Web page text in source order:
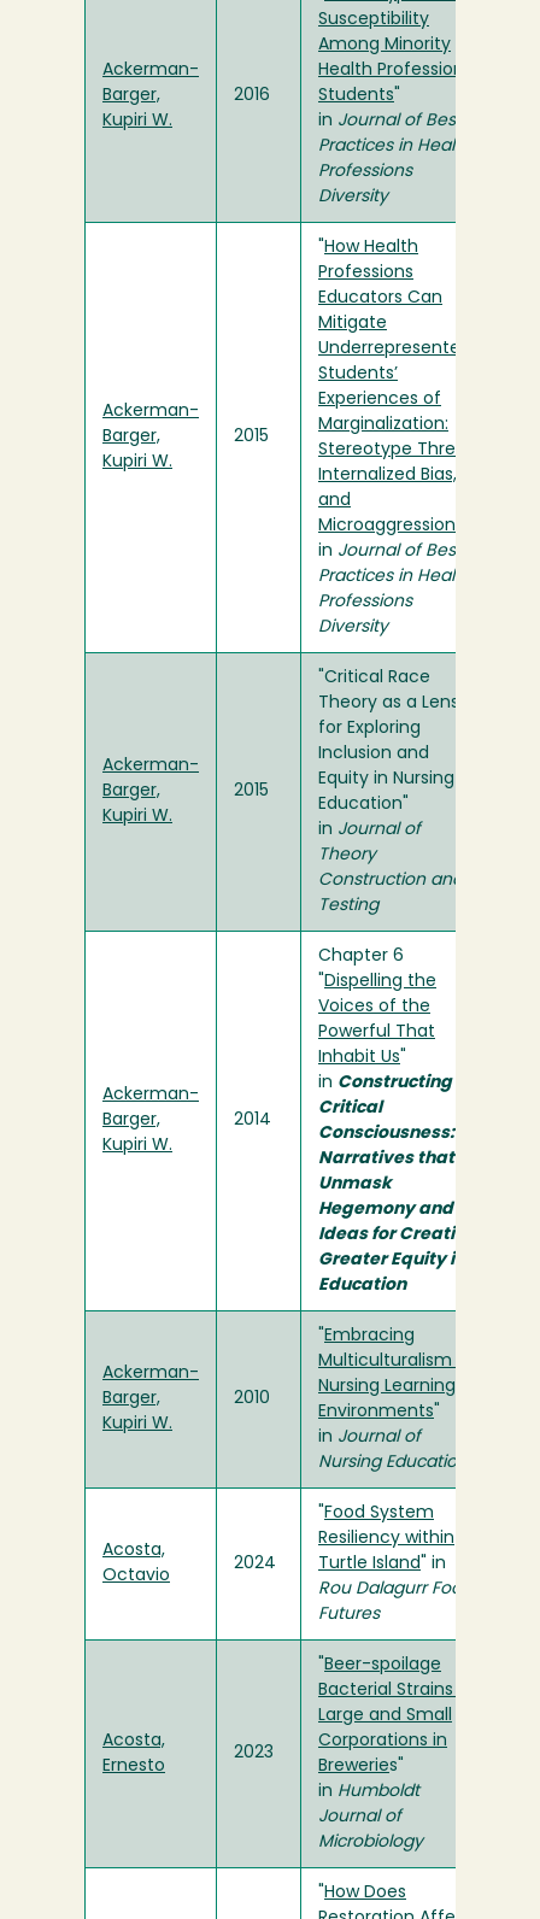
Ackerman-
Barger,
Kupiri W.
2016
Susceptibility
Among Minority
Health Professions
Students
in Journal of Best
Practices in Health
Professions
Diversity
Ackerman-
Barger,
Kupiri W.
2015
How Health
Professions
Educators Can
Mitigate
Underrepresented
Students’
Experiences of
Marginalization:
Stereotype Threat,
Internalized Bias,
and
Microaggressions
in Journal of Best
Practices in Health
Professions
Diversity
Ackerman-
Barger,
Kupiri W.
2015
"Critical Race
Theory as a Lens
for Exploring
Inclusion and
Equity in Nursing
Education"
in Journal of
Theory
Construction and
Testing
Ackerman-
Barger,
Kupiri W.
2014
Chapter 6
Dispelling the
Voices of the
Powerful That
Inhabit Us
in Constructing
Critical
Consciousness:
Narratives that
Unmask
Hegemony and
Ideas for Creating
Greater Equity in
Education
Ackerman-
Barger,
Kupiri W.
2010
Embracing
Multiculturalism in
Nursing Learning
Environments
in Journal of
Nursing Education
Acosta,
Octavio
2024
Food System
Resiliency within
Turtle Island " in
Rou Dalagurr Food
Futures
Acosta,
Ernesto
2023
Beer-spoilage
Bacterial Strains in
Large and Small
Corporations in
Breweries"
in Humboldt
Journal of
Microbiology
How Does